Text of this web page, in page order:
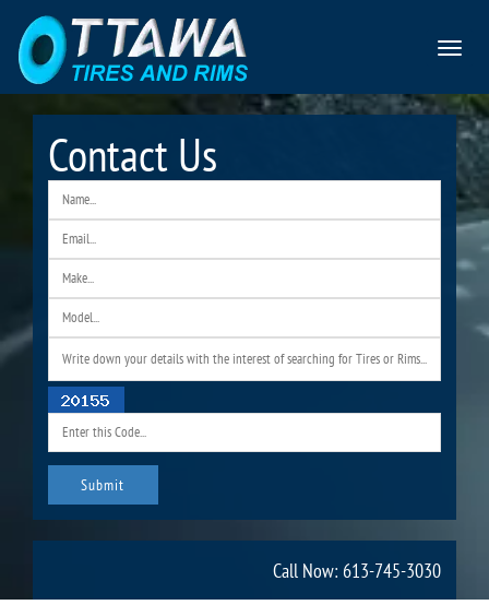
Toggle
Contact Us
Call Now: 613-745-3030